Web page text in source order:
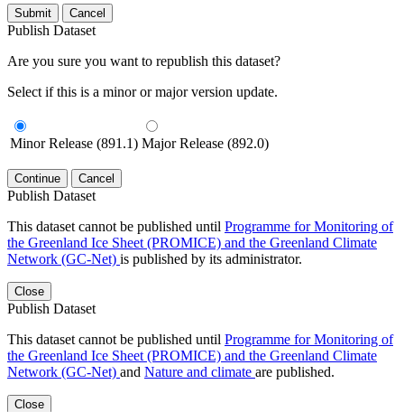
Submit Cancel
Publish Dataset
Are you sure you want to republish this dataset?
Select if this is a minor or major version update.
Minor Release (891.1) Major Release (892.0)
Continue Cancel
Publish Dataset
This dataset cannot be published until Programme for Monitoring of
the Greenland Ice Sheet (PROMICE) and the Greenland Climate
Network (GC-Net) is published by its administrator.
Close
Publish Dataset
This dataset cannot be published until Programme for Monitoring of
the Greenland Ice Sheet (PROMICE) and the Greenland Climate
Network (GC-Net) and Nature and climate are published.
Close